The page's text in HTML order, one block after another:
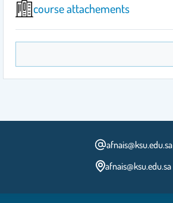
course attachements
afnais@ksu.edu.sa
afnais@ksu.edu.sa